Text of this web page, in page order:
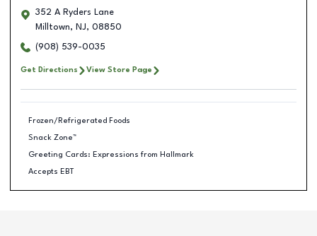
352 A Ryders Lane
Milltown, NJ, 08850
(908) 539-0035
Get Directions View Store Page
Frozen/Refrigerated Foods
Snack Zone™
Greeting Cards: Expressions from Hallmark
Accepts EBT